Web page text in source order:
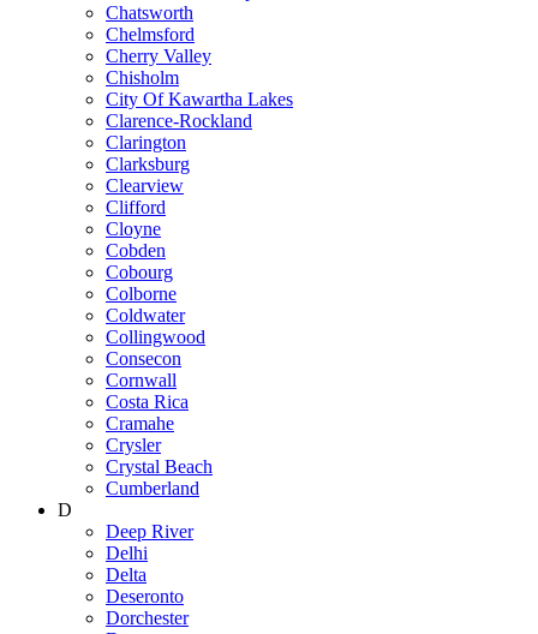
Chatsworth
Chelmsford
Cherry Valley
Chisholm
City Of Kawartha Lakes
Clarence-Rockland
Clarington
Clarksburg
Clearview
Clifford
Cloyne
Cobden
Cobourg
Colborne
Coldwater
Collingwood
Consecon
Cornwall
Costa Rica
Cramahe
Crysler
Crystal Beach
Cumberland
D
Deep River
Delhi
Delta
Deseronto
Dorchester